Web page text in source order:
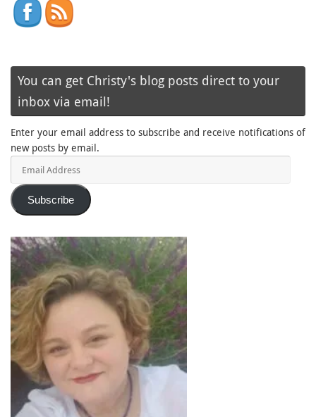
You can get Christy's blog posts direct to your
inbox via email!
Enter your email address to subscribe and receive notifications of
new posts by email.
Subscribe